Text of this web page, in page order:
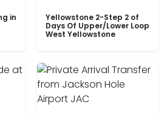
in
Yellowstone 2-Step 2 of
Days Of Upper/Lower Loop
West Yellowstone